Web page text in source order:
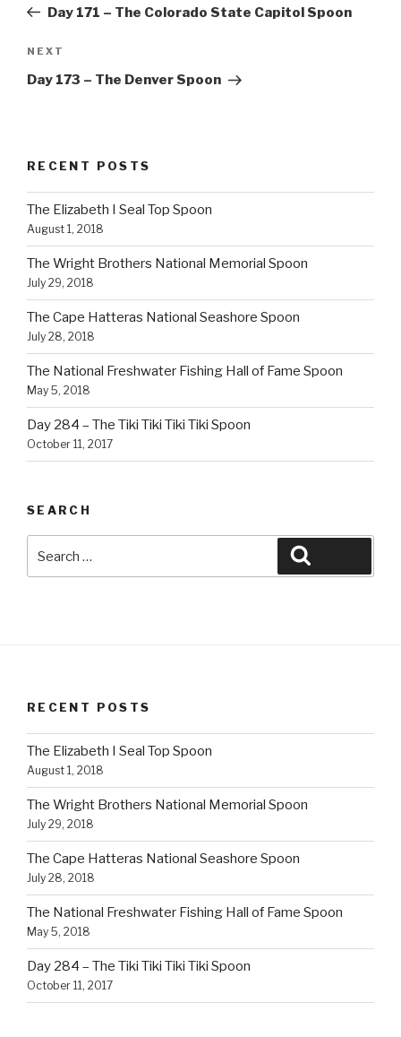
PostDay 171 – The Colorado State Capitol Spoon
Next
Post
NEXT
Day 173 – The Denver Spoon
RECENT POSTS
The Elizabeth I Seal Top Spoon
August 1, 2018
The Wright Brothers National Memorial Spoon
July 29, 2018
The Cape Hatteras National Seashore Spoon
July 28, 2018
The National Freshwater Fishing Hall of Fame Spoon
May 5, 2018
Day 284 – The Tiki Tiki Tiki Tiki Spoon
October 11, 2017
SEARCH
for:
RECENT POSTS
The Elizabeth I Seal Top Spoon
August 1, 2018
The Wright Brothers National Memorial Spoon
July 29, 2018
The Cape Hatteras National Seashore Spoon
July 28, 2018
The National Freshwater Fishing Hall of Fame Spoon
May 5, 2018
Day 284 – The Tiki Tiki Tiki Tiki Spoon
October 11, 2017